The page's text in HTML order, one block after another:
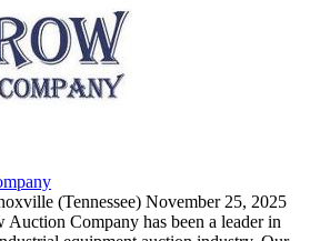
(Tennessee) November 25, 2025
Auction Company has been a leader in